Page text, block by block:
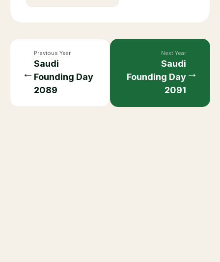
←
Previous Year
Saudi
Founding Day
2089
Next Year
Saudi
Founding Day
2091
→